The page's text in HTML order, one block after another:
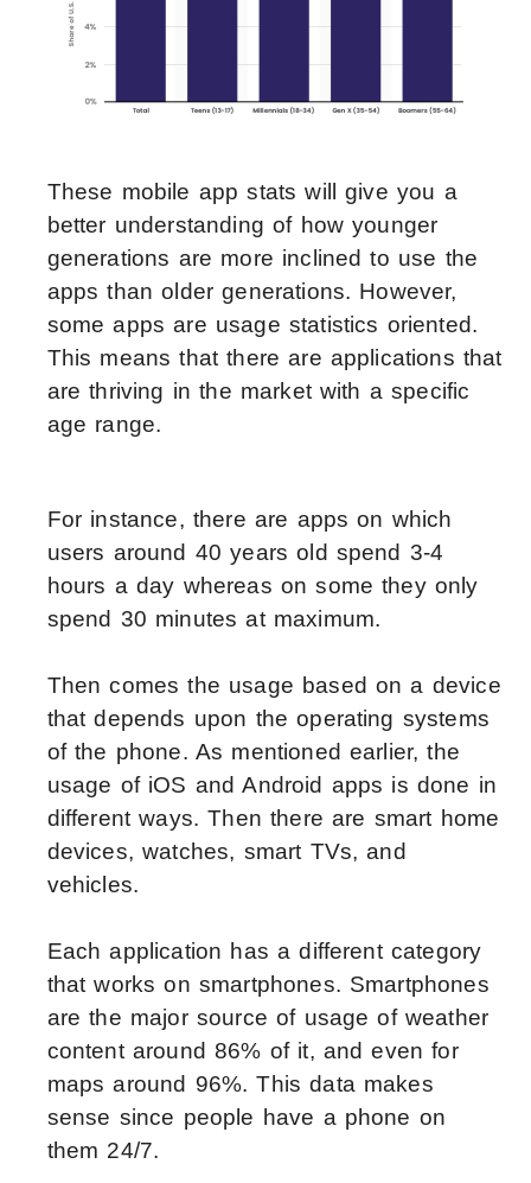
These mobile app stats will give you a
better understanding of how younger
generations are more inclined to use the
apps than older generations. However,
some apps are usage statistics oriented.
This means that there are applications that
are thriving in the market with a specific
age range.
For instance, there are apps on which
users around 40 years old spend 3-4
hours a day whereas on some they only
spend 30 minutes at maximum.
Then comes the usage based on a device
that depends upon the operating systems
of the phone. As mentioned earlier, the
usage of iOS and Android apps is done in
different ways. Then there are smart home
devices, watches, smart TVs, and
vehicles.
Each application has a different category
that works on smartphones. Smartphones
are the major source of usage of weather
content around 86% of it, and even for
maps around 96%. This data makes
sense since people have a phone on
them 24/7.